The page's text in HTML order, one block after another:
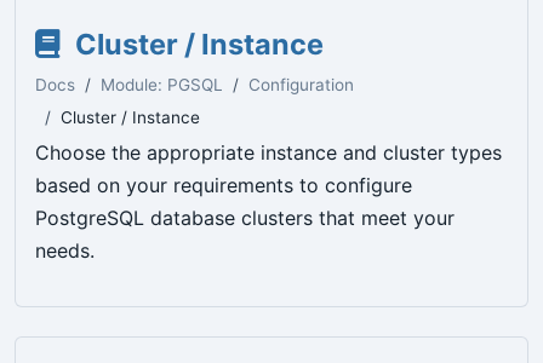
Cluster / Instance
Docs Module: PGSQL
Configuration
Cluster / Instance
Choose the appropriate instance and cluster types
based on your requirements to configure
PostgreSQL database clusters that meet your
needs.